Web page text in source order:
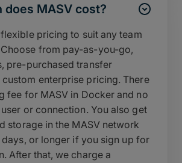
does MASV cost?
pricing to suit any team
from pay-as-you-go,
pre-purchased transfer
enterprise pricing. There
fee for MASV in Docker and no
or connection. You also get
storage in the MASV network
or longer if you sign up for
After that, we charge a